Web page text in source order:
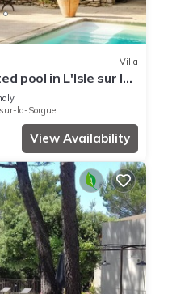
Villa
pool in L'Isle sur la
la-Sorgue
View Availability